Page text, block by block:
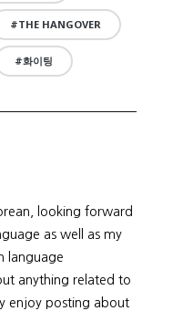
THE HANGOVER
화이팅
looking forward
as well as my
language
anything related to
enjoy posting about